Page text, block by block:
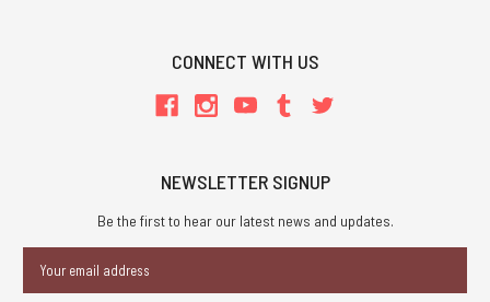
CONNECT WITH US
NEWSLETTER SIGNUP
Be the first to hear our latest news and updates.
Address